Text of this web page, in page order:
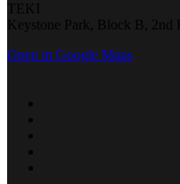
TEKI
Keystone Park, Block B,
Open in Google Maps